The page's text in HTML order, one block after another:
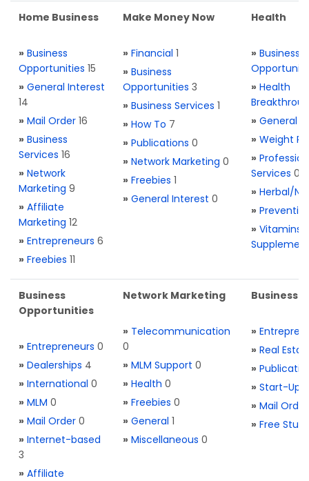
Home Business
» Business
Opportunities 15
» General Interest
14
» Mail Order 16
» Business
Services 16
» Network
Marketing 9
» Affiliate
Marketing 12
» Entrepreneurs 6
» Freebies 11
Make Money Now
» Financial 1
» Business
Opportunities 3
» Business Services 1
» How To 7
» Publications 0
» Network Marketing 0
» Freebies 1
» General Interest 0
Health
» Business
» Health
» General
» Weight
»
Services 0
» Herbal/
»
» Vitamins
Business
Opportunities
» Entrepreneurs 0
» Dealerships 4
» International 0
» MLM 0
» Mail Order 0
» Internet-based
3
» Affiliate
Network Marketing
» Telecommunication
0
» MLM Support 0
» Health 0
» Freebies 0
» General 1
» Miscellaneous 0
Business
»
» Real
»
» Start-Ups
» Mail Order
» Free Stuff